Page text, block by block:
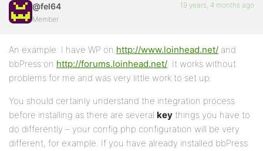
@fel64
Member
19 years, 4 months ago
An example: I have WP on http://www.loinhead.net/ and
bbPress on http://forums.loinhead.net/. It works without
problems for me and was very little work to set up.
You should certainly understand the integration process
before installing as there are several key things you have to
do differently – your config.php configuration will be very
different, for example. If you have already installed bbPress